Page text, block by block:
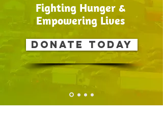
Fighting Hunger &
Empowering Lives
Donate today